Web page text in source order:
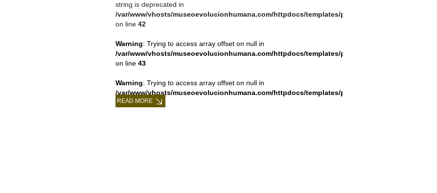
string is deprecated in
/var/www/vhosts/museoevolucionhumana.com/httpdocs/templates/plantilla_11.php
on line 42
Warning: Trying to access array offset on null in
/var/www/vhosts/museoevolucionhumana.com/httpdocs/templates/plantilla_11.php
on line 43
Warning: Trying to access array offset on null in
/var/www/vhosts/museoevolucionhumana.com/httpdocs/templates/plantilla_11.php
on line43
READ MORE